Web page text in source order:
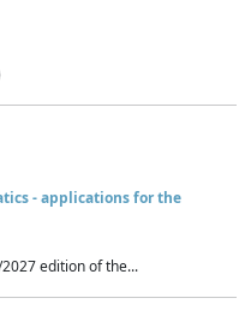
- applications for the
edition of the...